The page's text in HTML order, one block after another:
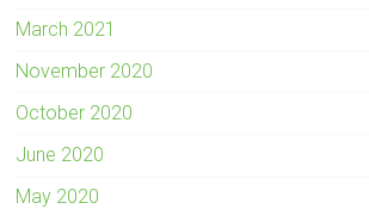
March 2021
November 2020
October 2020
June 2020
May 2020